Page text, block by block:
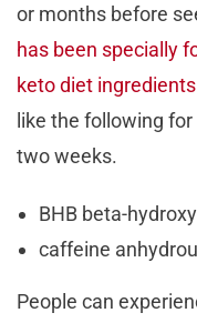
or months before
has been specially
keto diet ingredients
like the following
two weeks.
BHB beta-
caffeine
People can